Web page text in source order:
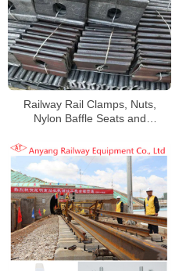
Railway Rail Clamps, Nuts,
Nylon Baffle Seats and
Railway